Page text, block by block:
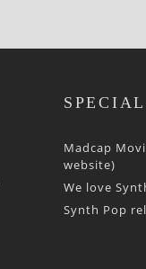
Madcap
website)
We love
Synth Pop